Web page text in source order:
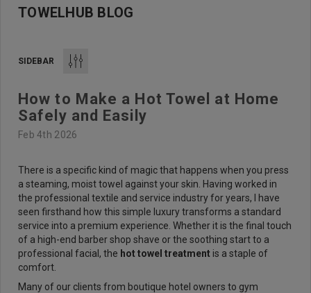
Like us on Facebook to know
about latest offers and
TOWELHUB BLOG
SIDEBAR
How to Make a Hot Towel at Home
Safely and Easily
Feb 4th 2026
There is a specific kind of magic that happens when you press
a steaming, moist towel against your skin. Having worked in
the professional textile and service industry for years, I have
seen firsthand how this simple luxury transforms a standard
service into a premium experience. Whether it is the final touch
of a high-end barber shop shave or the soothing start to a
professional facial, the hot towel treatment is a staple of
comfort.
Many of our clients from boutique hotel owners to gym